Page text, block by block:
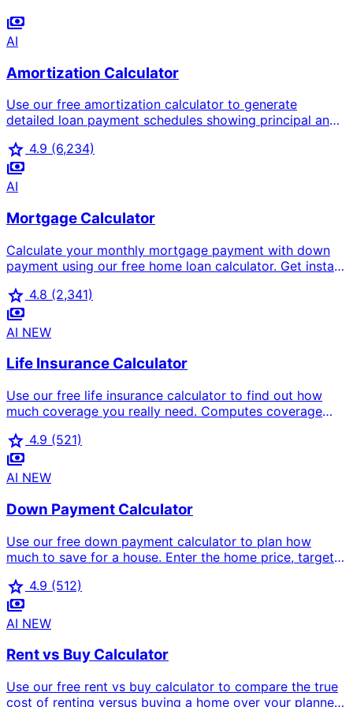
payments
AI
Amortization Calculator
Use our free amortization calculator to generate
detailed loan payment schedules showing principal and
mortgages, car loans, and personal loans.
star 4.9 (6,234)
payments
AI
Mortgage Calculator
Calculate your monthly mortgage payment with down
payment using our free home loan calculator. Get instant
amount. The most accurate house calculator for home
buyers.
star 4.8 (2,341)
payments
AI NEW
Life Insurance Calculator
Use our free life insurance calculator to find out how
much coverage you really need. Computes coverage
needs analysis) and estimates your monthly premium
based on age, health, and term length.
star 4.9 (521)
payments
AI NEW
Down Payment Calculator
Use our free down payment calculator to plan how
much to save for a house. Enter the home price, target
savings — we show the target amount, gap to save,
months needed, target date, PMI impact, and a full loan-
type comparison (conventional, FHA, VA, USDA, jumbo).
star 4.9 (512)
payments
AI NEW
Rent vs Buy Calculator
Use our free rent vs buy calculator to compare the true
cost of renting versus buying a home over your planned